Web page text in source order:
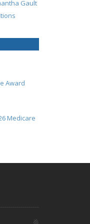
Gault
Award
Medicare